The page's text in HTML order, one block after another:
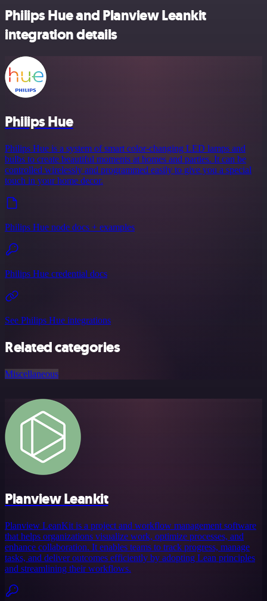
Philips Hue and Planview Leankit
integration details
Philips Hue
Philips Hue is a system of smart color-changing LED lamps and
bulbs to create beautiful moments at homes and parties. It can be
controlled wirelessly and programmed easily to give you a special
touch in your home decor.
Philips Hue node docs + examples
Philips Hue credential docs
See Philips Hue integrations
Related categories
Miscellaneous
Planview Leankit
Planview LeanKit is a project and workflow management software
that helps organizations visualize work, optimize processes, and
enhance collaboration. It enables teams to track progress, manage
tasks, and deliver outcomes efficiently by adopting Lean principles
and streamlining their workflows.